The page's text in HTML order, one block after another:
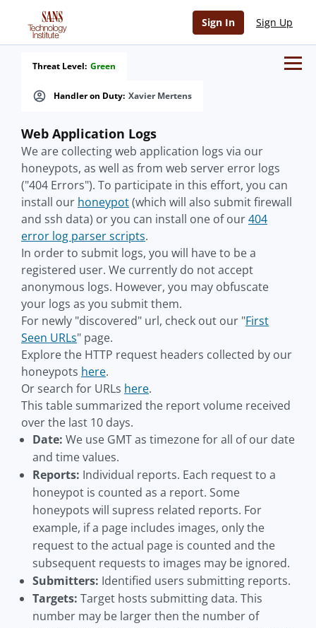
Sign In Sign Up
Handler on Duty: Xavier Mertens
Threat Level: Green
Web Application Logs
We are collecting web application logs via our
honeypots, as well as from web server error logs
("404 Errors"). To participate in this effort, you can
install our honeypot(which will also submit firewall
and ssh data) or you can install one of our404
error log parser scripts.
In order to submit logs, you will have to be a
registered user. We currently do not accept
anonymous logs. However, you may obfuscate
your logs as you submit them.
For newly "discovered" url, check out our "First
Seen URLs" page.
Explore the HTTP request headers collected by our
honeypots here.
Or search for URLs here.
This table summarized the report volume received
over the last 10 days.
Date: We use GMT as timezone for all of our date
and time values.
Reports: Individual reports. Each request to a
honeypot is counted as a report. Some
honeypots will supress related reports. For
example, if a page includes images, only the
request to the actual page is counted and the
subsequent requests to images may be ignored.
Submitters: Identified users submitting reports.
Targets: Target hosts submitting data. This
number may be larger then the number of